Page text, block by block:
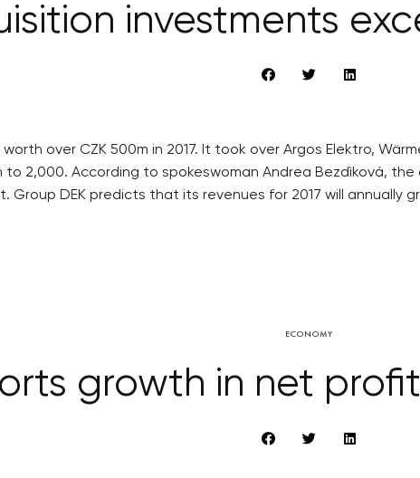
investments
over CZK 500m in 2017. It took over Argos Elektro,
2,000. According to spokeswoman Andrea Bezdìková,
DEK predicts that its revenues for 2017 will annually
ECONOMY
growth in net profit